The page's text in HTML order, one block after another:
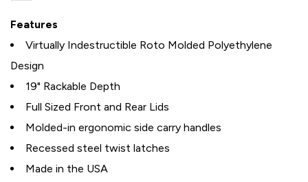
Features
Virtually Indestructible Roto Molded Polyethylene
Design
19" Rackable Depth
Full Sized Front and Rear Lids
Molded-in ergonomic side carry handles
Recessed steel twist latches
Made in the USA